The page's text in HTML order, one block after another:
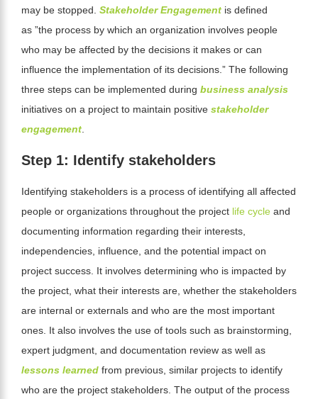
may be stopped. Stakeholder Engagement is defined
as ”the process by which an organization involves people
who may be affected by the decisions it makes or can
influence the implementation of its decisions.” The following
three steps can be implemented during business analysis
initiatives on a project to maintain positive stakeholder
engagement
Step 1: Identify stakeholders
Identifying stakeholders is a process of identifying all affected
people or organizations throughout the project life cycle and
documenting information regarding their interests,
independencies, influence, and the potential impact on
project success. It involves determining who is impacted by
the project, what their interests are, whether the stakeholders
are internal or externals and who are the most important
ones. It also involves the use of tools such as brainstorming,
expert judgment, and documentation review as well as
lessons learned from previous, similar projects to identify
who are the project stakeholders . The output of the process